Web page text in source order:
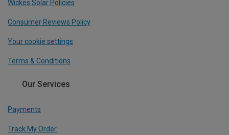
Wickes Solar Policies
Consumer Reviews Policy
Your cookie settings
Terms & Conditions
Our Services
Payments
Track My Order